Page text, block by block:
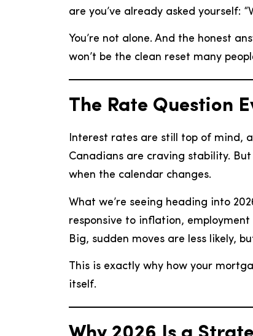
are you’ve already asked yourself:
You’re not alone. And the honest
won’t be the clean reset many
The Rate Question
Interest rates are still top of mind,
Canadians are craving stability.
when the calendar changes.
What we’re seeing heading into
responsive to inflation,
Big, sudden moves are less likely,
This is exactly why how your
itself.